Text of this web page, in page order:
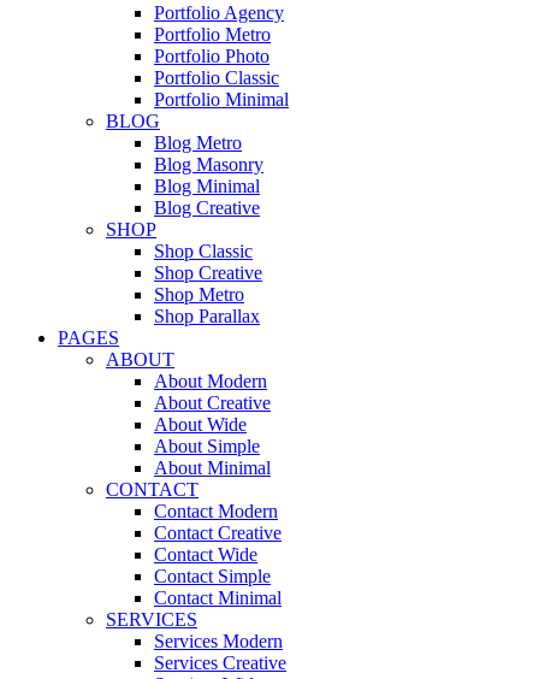
Portfolio Agency
Portfolio Metro
Portfolio Photo
Portfolio Classic
Portfolio Minimal
BLOG
Blog Metro
Blog Masonry
Blog Minimal
Blog Creative
SHOP
Shop Classic
Shop Creative
Shop Metro
Shop Parallax
PAGES
ABOUT
About Modern
About Creative
About Wide
About Simple
About Minimal
CONTACT
Contact Modern
Contact Creative
Contact Wide
Contact Simple
Contact Minimal
SERVICES
Services Modern
Services Creative